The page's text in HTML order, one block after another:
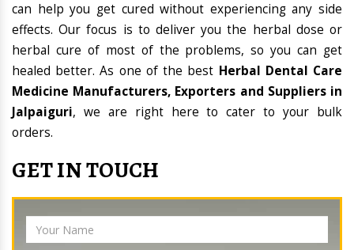
can help you get cured without experiencing any side
effects. Our focus is to deliver you the herbal dose or
herbal cure of most of the problems, so you can get
healed better. As one of the best Herbal Dental Care
Medicine Manufacturers, Exporters and Suppliers in
Jalpaiguri, we are right here to cater to your bulk
orders.
GET IN TOUCH